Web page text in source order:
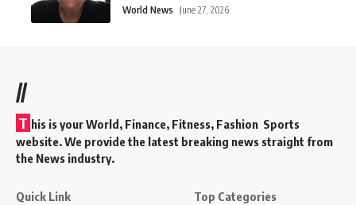
World News June 27, 2026
//
T his is your World, Finance, Fitness, Fashion Sports
website. We provide the latest breaking news straight from
the News industry.
Quick Link Top Categories